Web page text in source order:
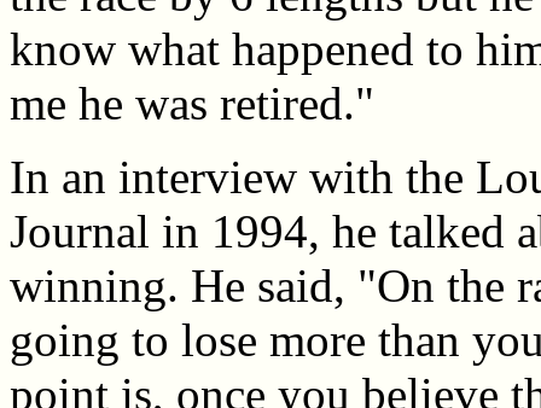
know what happened to
me he was retired."
In an interview with the
Journal in 1994, he talked
winning. He said, "On the
going to lose more than
point is, once you believe